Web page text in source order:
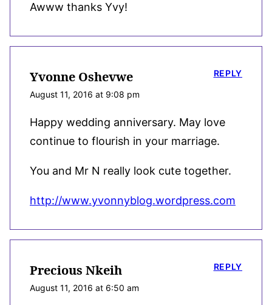
Awww thanks Yvy!
Yvonne Oshevwe
August 11, 2016 at 9:08 pm
Happy wedding anniversary. May love
continue to flourish in your marriage.
You and Mr N really look cute together.
http://www.yvonnyblog.wordpress.com
REPLY
Precious Nkeih
August 11, 2016 at 6:50 am
REPLY